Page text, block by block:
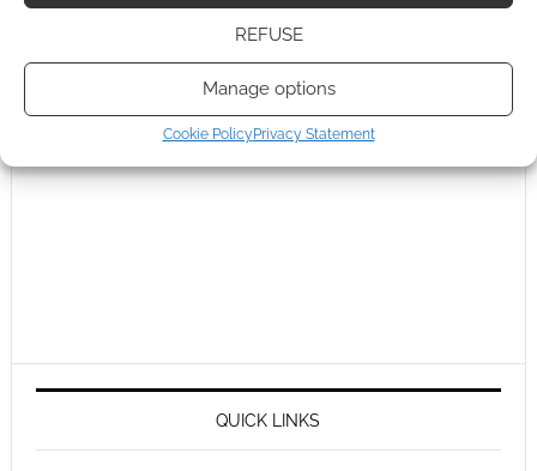
REFUSE
Manage options
Cookie PolicyPrivacy Statement
QUICK LINKS